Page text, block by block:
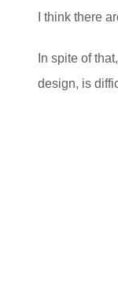
I think there
In spite of
design, is